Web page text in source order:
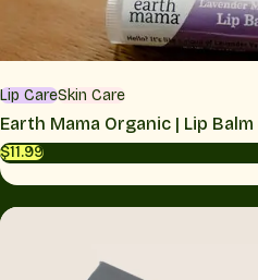
Lip CareSkin Care
Earth Mama Organic | Lip
$11.99